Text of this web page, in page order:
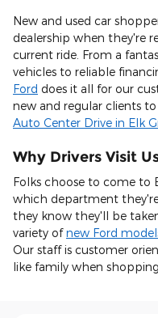
Shop New and Pre-
New and used car
dealership when they're
current ride. From a
vehicles to reliable
Ford does it all for our
new and regular clients
Auto Center Drive in Elk
Why Drivers Visit
Folks choose to come to
which department they're
they know they'll be
variety ofnew Ford
Our staff is customer
like family when